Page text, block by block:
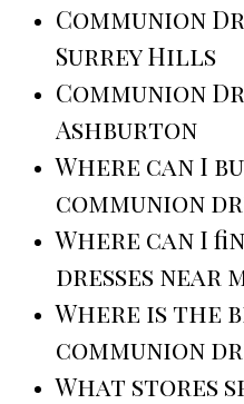
Communion
Surrey Hills
Communion
Ashburton
Where can I
communion
Where can I
dresses near
Where is the
communion
What stores